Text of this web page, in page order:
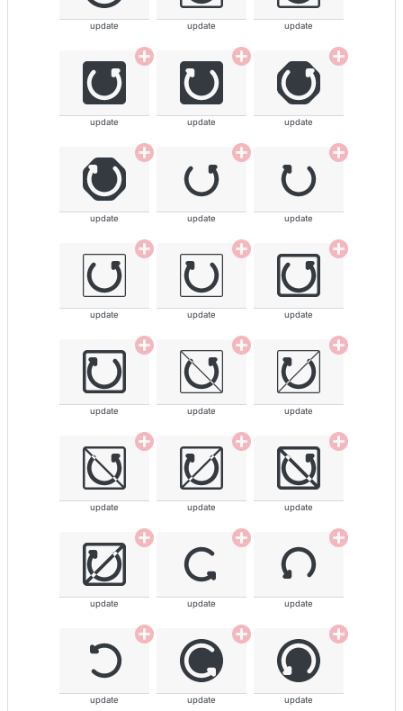
update update update
update update update
update update update
update update update
update update update
update update update
update update update
update update update